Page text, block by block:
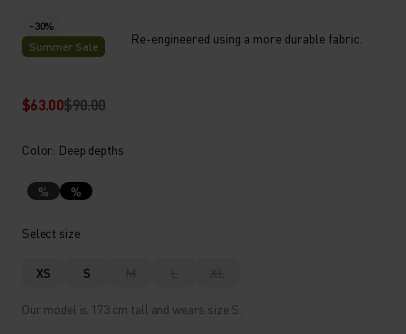
-30%
Summer Sale
Re-engineered using a more durable fabric.
$63.00$90.00
Color: Deep depths
% %
Select size
XS S M L XL
Our model is 173 cm tall and wears size S.